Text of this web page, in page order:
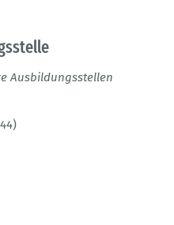
Ausbildungsstellen